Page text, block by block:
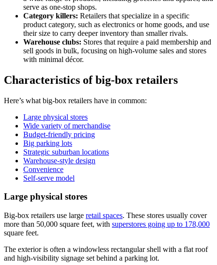
serve as one-stop shops.
Category killers: Retailers that specialize in a specific
product category, such as electronics or home goods, and use
their size to carry deeper inventory than smaller rivals.
Warehouse clubs: Stores that require a paid membership and
sell goods in bulk, focusing on high-volume sales and stores
with minimal décor.
Characteristics of big-box retailers
Here’s what big-box retailers have in common:
Large physical stores
Wide variety of merchandise
Budget-friendly pricing
Big parking lots
Strategic suburban locations
Warehouse-style design
Convenience
Self-serve model
Large physical stores
Big-box retailers use large retail spaces. These stores usually cover
more than 50,000 square feet, with superstores going up to 178,000
square feet.
The exterior is often a windowless rectangular shell with a flat roof
and high-visibility signage set behind a parking lot.